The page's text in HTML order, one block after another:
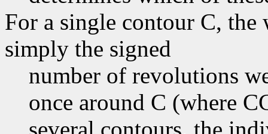
For a single contour C,
simply the signed
number of revolutions
once around C (where